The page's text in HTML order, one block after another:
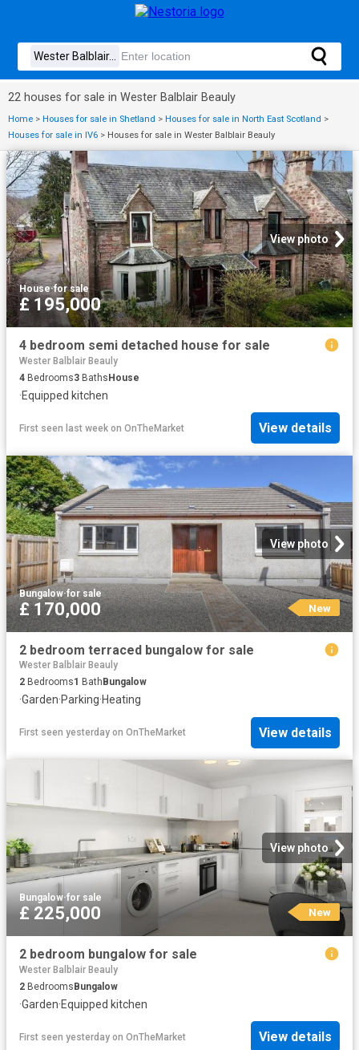
22 houses for sale in Wester Balblair Beauly
Home > Houses for sale in Shetland > Houses for sale in North East Scotland >
Houses for sale in IV6 > Houses for sale in Wester Balblair Beauly
View photo
House·for sale
£ 195,000
4 bedroom semi detached house for sale
Wester Balblair Beauly
4 Bedrooms3 BathsHouse
·Equipped kitchen
First seen last week on OnTheMarket View details
View photo
Bungalow·for sale
£ 170,000 New
2 bedroom terraced bungalow for sale
Wester Balblair Beauly
2 Bedrooms1 Bath Bungalow
·Garden·Parking·Heating
First seen yesterday on OnTheMarket View details
View photo
Bungalow·for sale
£ 225,000 New
2 bedroom bungalow for sale
Wester Balblair Beauly
2 Bedrooms Bungalow
·Garden·Equipped kitchen
First seen yesterday on OnTheMarket View details